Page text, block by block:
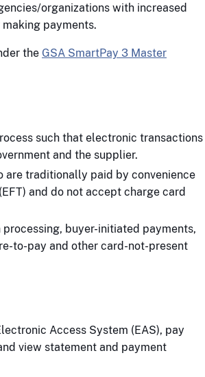
organizations with increased
payments.
the GSA SmartPay 3 Master
such that electronic transactions
and the supplier.
are traditionally paid by convenience
and do not accept charge card
buyer-initiated payments,
to-pay and other card-not-present
Access System (EAS), pay
view statement and payment